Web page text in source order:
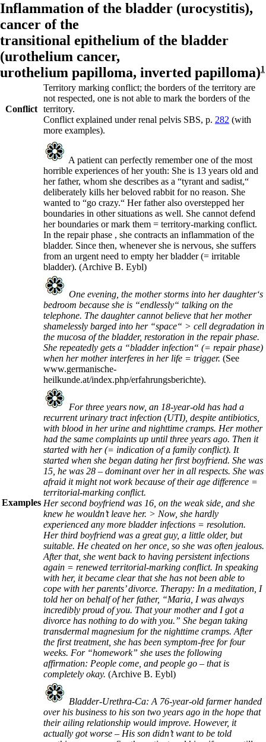
Inflammation of the bladder (urocystitis),
cancer of the
transitional epithelium of the bladder
(urothelium cancer,
urothelium papilloma, inverted papilloma)1
Conflict
Territory marking conflict; the borders of the territory are
not respected, one is not able to mark the borders of the
territory.
Conflict explained under renal pelvis SBS, p. 282 (with
more examples).
Examples
A patient can perfectly remember one of the most
horrible experiences of her youth: She is 13 years old and
her father, whom she describes as a “tyrant and sadist,“
deliberately kills her beloved rabbit for no reason. She
wanted to “go crazy.“ Her father also overstepped her
boundaries in other situations as well. She cannot defend
her boundaries or mark them = territory-marking conflict.
In the repair phase , she contracts an inflammation of the
bladder. Since then, whenever she is nervous, she suffers
from an urgent need to empty her bladder (= irritable
bladder). (Archive B. Eybl)
One evening, the mother storms into her daughter‘s
bedroom because she is “endlessly“ talking on the
telephone. The daughter cannot believe that her mother
shamelessly barged into her “space“ > cell degradation in
the mucosa of the bladder, restoration in the repair phase.
She repeatedly gets a “bladder infection“ (= repair phase)
when her mother interferes in her life = trigger. (See
www.germanische-
heilkunde.at/index.php/erfahrungsberichte).
For three years now, an 18-year-old has had a
recurrent urinary tract infection (UTI), despite antibiotics,
with blood in her urine and nighttime cramps. Her mother
had the same complaints up until three years ago. Then it
started with her (= indication of a family conflict). It
started when she began dating her first boyfriend. She was
15, he was 28 – dominant over her in all respects. She was
afraid it might not work because of their age difference =
territorial-marking conflict.
Her second boyfriend was 16, on the weak side, and she
knew he wouldn’t leave her. > Now, she hardly
experienced any more bladder infections = resolution.
Her third boyfriend was a great guy, a little older, but
suitable. He cheated on her once, so she was often jealous.
After that, she went back to having persistent infections
again = renewed territorial-marking conflict. In speaking
with her, it became clear that she has not been able to
cope with her parents’ divorce. Therapy: In a meditation, I
told her on behalf of her father, “Maria, I was always
incredibly proud of you. That your mother and I got a
divorce has nothing to do with you.” She began taking
transdermal magnesium for the nighttime cramps. After
the first treatment, she has been symptom-free for four
weeks. For “homework” she uses the following
affirmation: People come, and people go – that is
completely okay. (Archive B. Eybl)
Bladder-Urethra-Ca: A 76-year-old farmer handed
over his business to his son two years ago in the hope that
their ailing relationship would improve. However, it
actually got worse – His son didn’t want to be told